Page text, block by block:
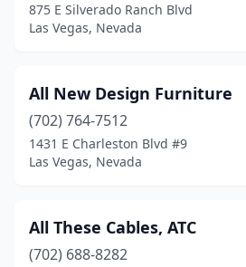
875 E Silverado Ranch Blvd
Las Vegas, Nevada
All New Design Furniture
(702) 764-7512
1431 E Charleston Blvd #9
Las Vegas, Nevada
All These Cables, ATC
(702) 688-8282